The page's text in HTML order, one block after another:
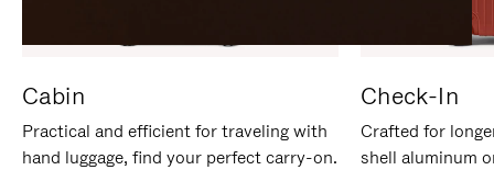
Cabin
Practical and efficient for traveling with
hand luggage, find your perfect carry-on.
Check-In
Crafted for
shell aluminum